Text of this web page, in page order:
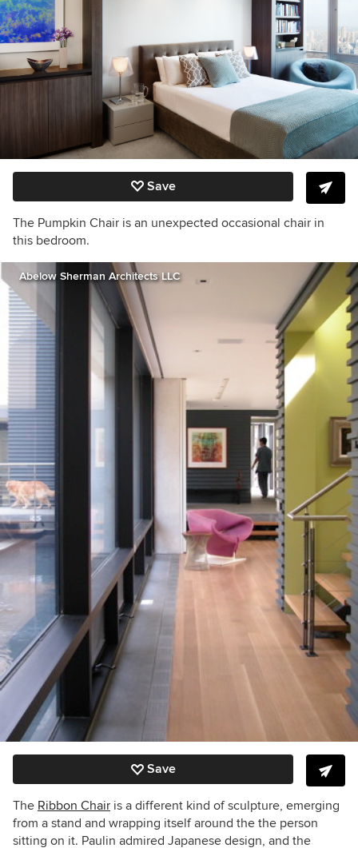
Save
The Pumpkin Chair is an unexpected occasional chair in
this bedroom.
Abelow Sherman Architects LLC
Save
The Ribbon Chair is a different kind of sculpture, emerging
from a stand and wrapping itself around the the person
sitting on it. Paulin admired Japanese design, and the